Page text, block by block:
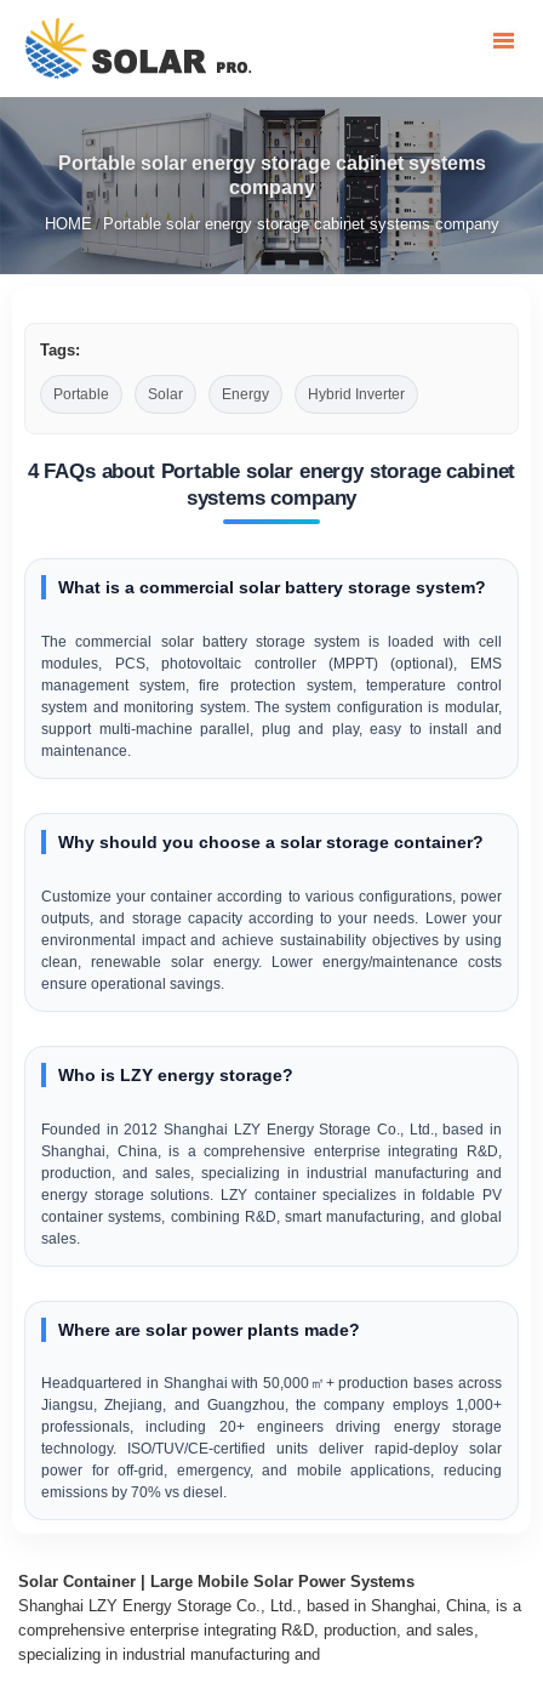
Portable solar energy storage cabinet systems
company
HOME/ Portable solar energy storage cabinet systems company
Tags:
Portable Solar Energy Hybrid Inverter
4 FAQs about Portable solar energy storage cabinet
systems company
What is a commercial solar battery storage system?
The commercial solar battery storage system is loaded with cell
modules, PCS, photovoltaic controller (MPPT) (optional), EMS
management system, fire protection system, temperature control
system and monitoring system. The system configuration is modular,
support multi-machine parallel, plug and play, easy to install and
maintenance.
Why should you choose a solar storage container?
Customize your container according to various configurations, power
outputs, and storage capacity according to your needs. Lower your
environmental impact and achieve sustainability objectives by using
clean, renewable solar energy. Lower energy/maintenance costs
ensure operational savings.
Who is LZY energy storage?
Founded in 2012 Shanghai LZY Energy Storage Co., Ltd., based in
Shanghai, China, is a comprehensive enterprise integrating R&D,
production, and sales, specializing in industrial manufacturing and
energy storage solutions. LZY container specializes in foldable PV
container systems, combining R&D, smart manufacturing, and global
sales.
Where are solar power plants made?
Headquartered in Shanghai with 50,000㎡+ production bases across
Jiangsu, Zhejiang, and Guangzhou, the company employs 1,000+
professionals, including 20+ engineers driving energy storage
technology. ISO/TUV/CE-certified units deliver rapid-deploy solar
power for off-grid, emergency, and mobile applications, reducing
emissions by 70% vs diesel.
Solar Container | Large Mobile Solar Power Systems
Shanghai LZY Energy Storage Co., Ltd., based in Shanghai, China, is a
comprehensive enterprise integrating R&D, production, and sales,
specializing in industrial manufacturing and